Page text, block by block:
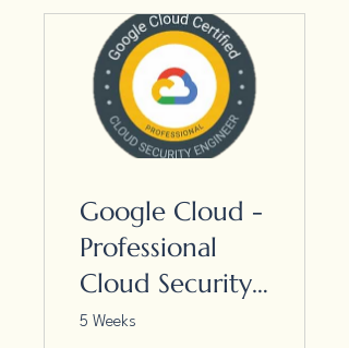
Google Cloud -
Professional
Cloud Security
Engineer
5 Weeks